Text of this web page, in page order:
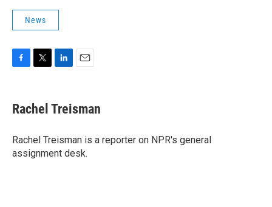
News
e
b
o
k
t
t
r
k
e
I
n
i
l
Rachel Treisman
Rachel Treisman is a reporter on NPR's general
assignment desk.